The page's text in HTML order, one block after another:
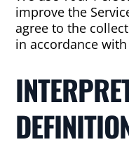
improve the
agree to the
in accordance